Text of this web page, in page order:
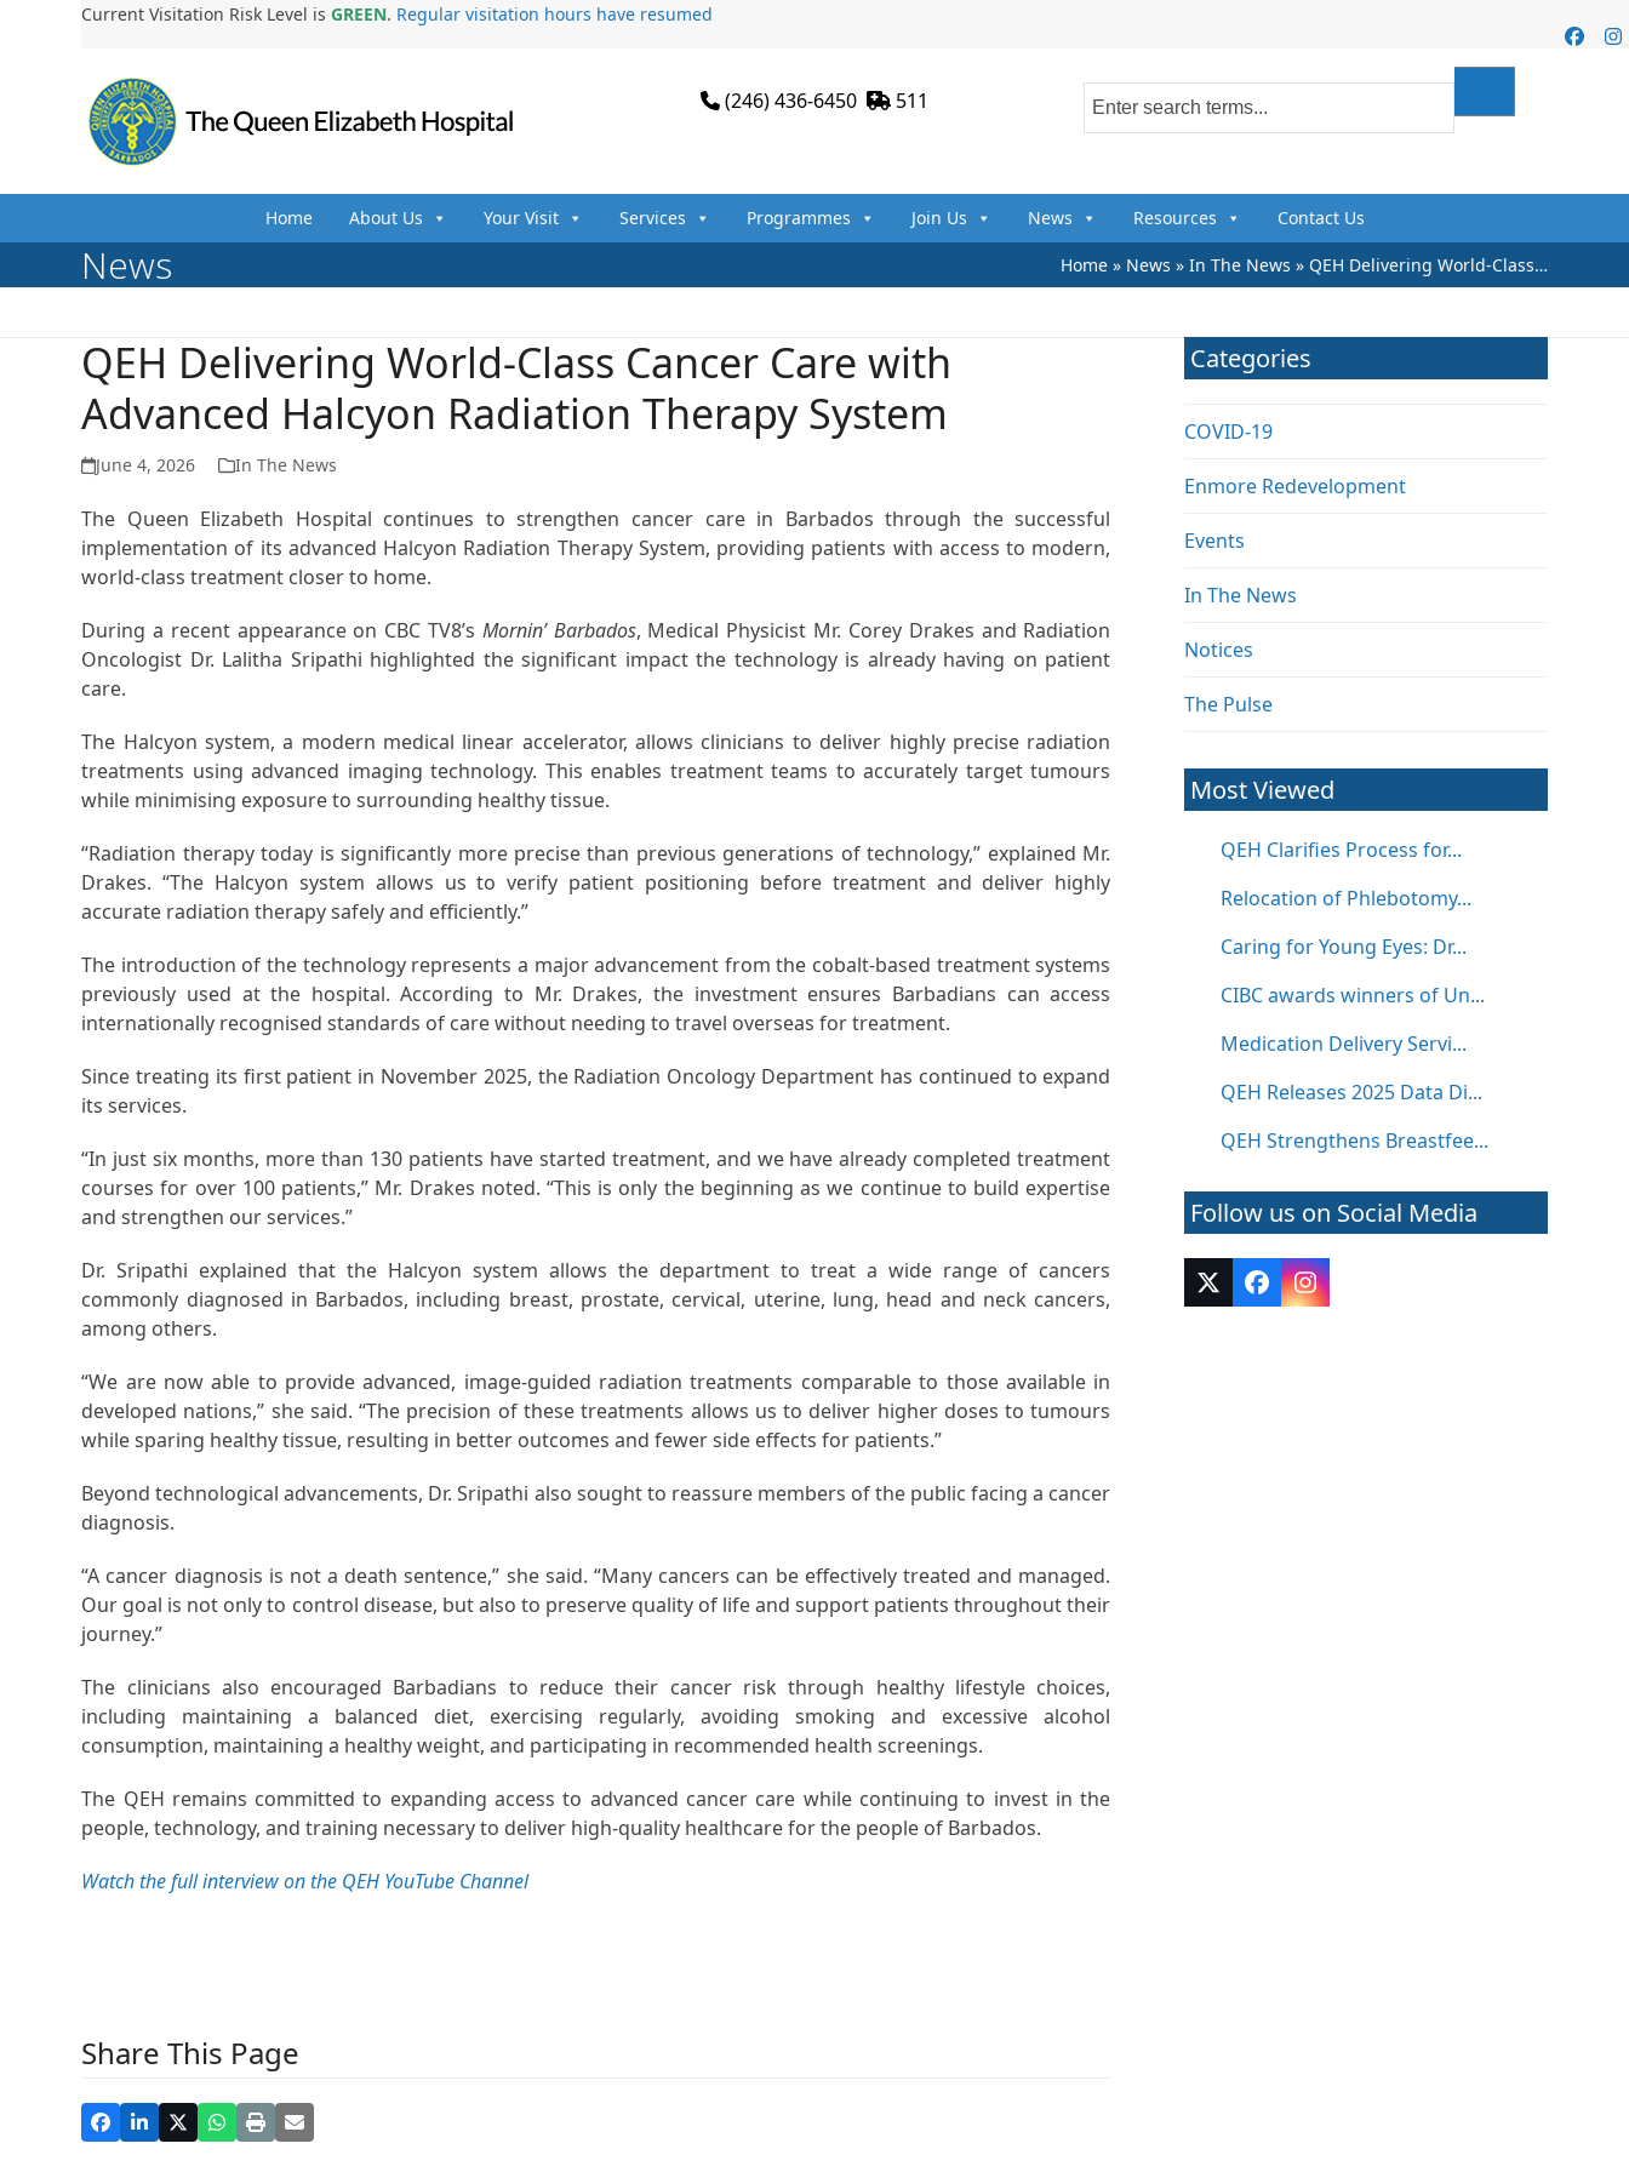
Current Visitation Risk Level isGREEN. Regular visitation hours have resumed
(246) 436-6450 511
Home About Us Your Visit Services Programmes Join Us News Resources Contact Us
News Home» News » In The News » QEH Delivering World-Class…
QEH Delivering World-Class Cancer Care with
Advanced Halcyon Radiation Therapy System
June 4, 2026 In The News
The Queen Elizabeth Hospital continues to strengthen cancer care in Barbados through the successful
implementation of its advanced Halcyon Radiation Therapy System, providing patients with access to modern,
world-class treatment closer to home.
During a recent appearance on CBC TV8’s Mornin’ Barbados, Medical Physicist Mr. Corey Drakes and Radiation
Oncologist Dr. Lalitha Sripathi highlighted the significant impact the technology is already having on patient
care.
The Halcyon system, a modern medical linear accelerator, allows clinicians to deliver highly precise radiation
treatments using advanced imaging technology. This enables treatment teams to accurately target tumours
while minimising exposure to surrounding healthy tissue.
“Radiation therapy today is significantly more precise than previous generations of technology,” explained Mr.
Drakes. “The Halcyon system allows us to verify patient positioning before treatment and deliver highly
accurate radiation therapy safely and efficiently.”
The introduction of the technology represents a major advancement from the cobalt-based treatment systems
previously used at the hospital. According to Mr. Drakes, the investment ensures Barbadians can access
internationally recognised standards of care without needing to travel overseas for treatment.
Since treating its first patient in November 2025, the Radiation Oncology Department has continued to expand
its services.
“In just six months, more than 130 patients have started treatment, and we have already completed treatment
courses for over 100 patients,” Mr. Drakes noted. “This is only the beginning as we continue to build expertise
and strengthen our services.”
Dr. Sripathi explained that the Halcyon system allows the department to treat a wide range of cancers
commonly diagnosed in Barbados, including breast, prostate, cervical, uterine, lung, head and neck cancers,
among others.
“We are now able to provide advanced, image-guided radiation treatments comparable to those available in
developed nations,” she said. “The precision of these treatments allows us to deliver higher doses to tumours
while sparing healthy tissue, resulting in better outcomes and fewer side effects for patients.”
Beyond technological advancements, Dr. Sripathi also sought to reassure members of the public facing a cancer
diagnosis.
“A cancer diagnosis is not a death sentence,” she said. “Many cancers can be effectively treated and managed.
Our goal is not only to control disease, but also to preserve quality of life and support patients throughout their
journey.”
The clinicians also encouraged Barbadians to reduce their cancer risk through healthy lifestyle choices,
including maintaining a balanced diet, exercising regularly, avoiding smoking and excessive alcohol
consumption, maintaining a healthy weight, and participating in recommended health screenings.
The QEH remains committed to expanding access to advanced cancer care while continuing to invest in the
people, technology, and training necessary to deliver high-quality healthcare for the people of Barbados.
Watch the full interview on the QEH YouTube Channel
Share This Page
Categories
COVID-19
Enmore Redevelopment
Events
In The News
Notices
The Pulse
Most Viewed
QEH Clarifies Process for...
Relocation of Phlebotomy...
Caring for Young Eyes: Dr...
CIBC awards winners of Un...
Medication Delivery Servi...
QEH Releases 2025 Data Di...
QEH Strengthens Breastfee...
Follow us on Social Media
Twitter
(deprecated)
FacebookInstagram